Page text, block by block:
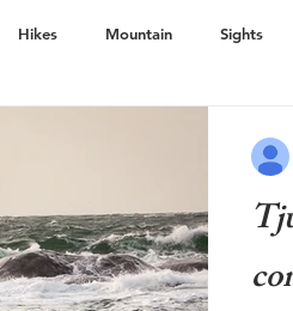
Hikes Mountain Sights